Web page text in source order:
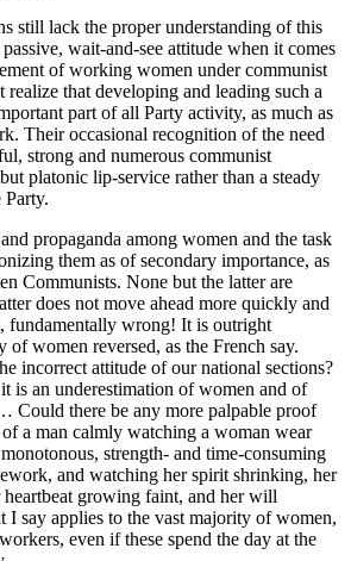
still lack the proper understanding of this
wait-and-see attitude when it comes
of working women under communist
realize that developing and leading such a
part of all Party activity, as much as
Their occasional recognition of the need
strong and numerous communist
platonic lip-service rather than a steady
Party.
propaganda among women and the task
them as of secondary importance, as
Communists. None but the latter are
does not move ahead more quickly and
fundamentally wrong! It is outright
of women reversed, as the French say.
incorrect attitude of our national sections?
is an underestimation of women and of
Could there be any more palpable proof
a man calmly watching a woman wear
strength- and time-consuming
and watching her spirit shrinking, her
growing faint, and her will
say applies to the vast majority of women,
even if these spend the day at the